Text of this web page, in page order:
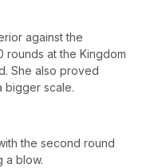
against the
rounds at the Kingdom
She also proved
bigger scale.
the second round
a blow.